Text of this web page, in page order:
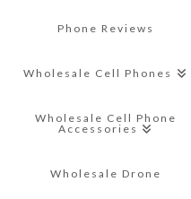
Phone Reviews
Wholesale Cell Phones
Wholesale Cell Phone
Accessories
Wholesale Drone